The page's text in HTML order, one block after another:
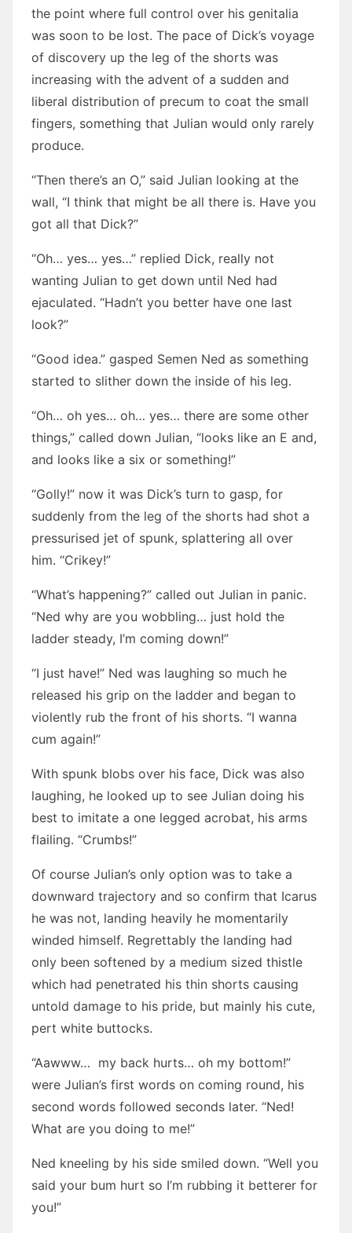
the point where full control over his genitalia
was soon to be lost. The pace of Dick’s voyage
of discovery up the leg of the shorts was
increasing with the advent of a sudden and
liberal distribution of precum to coat the small
fingers, something that Julian would only rarely
produce.
“Then there’s an O,” said Julian looking at the
wall, “I think that might be all there is. Have you
got all that Dick?”
“Oh… yes… yes…” replied Dick, really not
wanting Julian to get down until Ned had
ejaculated. “Hadn’t you better have one last
look?”
“Good idea.” gasped Semen Ned as something
started to slither down the inside of his leg.
“Oh… oh yes… oh… yes… there are some other
things,” called down Julian, “looks like an E and,
and looks like a six or something!”
“Golly!” now it was Dick’s turn to gasp, for
suddenly from the leg of the shorts had shot a
pressurised jet of spunk, splattering all over
him. “Crikey!”
“What’s happening?” called out Julian in panic.
“Ned why are you wobbling… just hold the
ladder steady, I’m coming down!”
“I just have!” Ned was laughing so much he
released his grip on the ladder and began to
violently rub the front of his shorts. “I wanna
cum again!”
With spunk blobs over his face, Dick was also
laughing, he looked up to see Julian doing his
best to imitate a one legged acrobat, his arms
flailing. “Crumbs!”
Of course Julian’s only option was to take a
downward trajectory and so confirm that Icarus
he was not, landing heavily he momentarily
winded himself. Regrettably the landing had
only been softened by a medium sized thistle
which had penetrated his thin shorts causing
untold damage to his pride, but mainly his cute,
pert white buttocks.
“Aawww… my back hurts… oh my bottom!”
were Julian’s first words on coming round, his
second words followed seconds later. “Ned!
What are you doing to me!”
Ned kneeling by his side smiled down. “Well you
said your bum hurt so I’m rubbing it betterer for
you!”